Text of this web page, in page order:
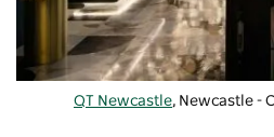
QT Newcastle, Newcastle -